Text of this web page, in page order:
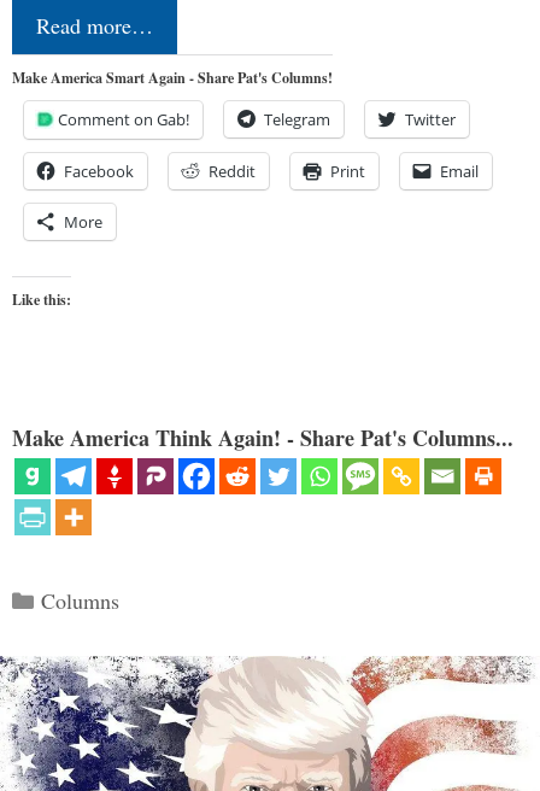
Read more…
Make America Smart Again - Share Pat's Columns!
Comment on Gab! Telegram Twitter
Facebook Reddit Print Email
More
Like this:
Make America Think Again! - Share Pat's Columns...
Categories
Columns